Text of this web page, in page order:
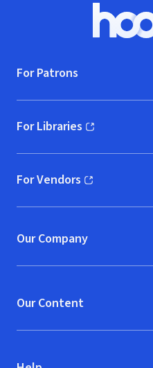
For Patrons
For Libraries
(opens in new window)
For Vendors
(opens in new window)
Our Company
Our Content